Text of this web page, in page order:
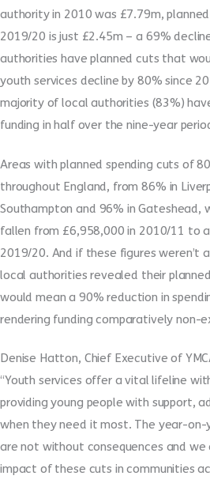
authority in 2010 was £7.79m,
2019/20 is just £2.45m – a 69%
authorities have planned cuts that
youth services decline by 80% since
majority of local authorities (83%)
funding in half over the nine-year
Areas with planned spending cuts of
throughout England, from 86% in
Southampton and 96% in Gateshead,
fallen from £6,958,000 in 2010/11 to
2019/20. And if these figures weren’t
local authorities revealed their
would mean a 90% reduction in
rendering funding comparatively non-
Denise Hatton, Chief Executive of
“Youth services offer a vital lifeline
providing young people with support,
when they need it most. The year-
are not without consequences and
impact of these cuts in communities